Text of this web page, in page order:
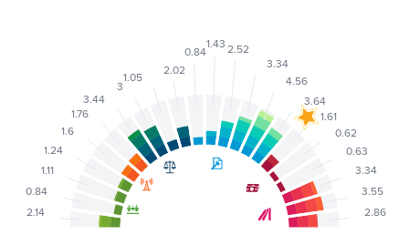
2.14
0.84
1.11
1.24
1.6
1.76
3.44
3
1.05
2.02
0.84
1.43 2.52
3.34
4.56
3.64
1.61
0.62
0.63
3.34
3.55
2.86